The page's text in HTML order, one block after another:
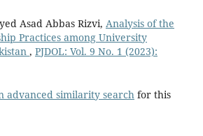
Asad Abbas Rizvi, Analysis of the
Practices among University
, PJDOL: Vol. 9 No. 1 (2023):
advanced similarity searchfor this